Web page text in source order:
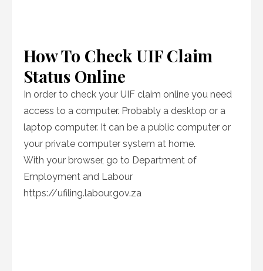
How To Check UIF Claim
Status Online
In order to check your UIF claim online you need
access to a computer. Probably a desktop or a
laptop computer. It can be a public computer or
your private computer system at home.
With your browser, go to Department of
Employment and Labour
https://ufiling.labour.gov.za